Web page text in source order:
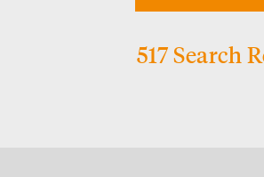
517 Search